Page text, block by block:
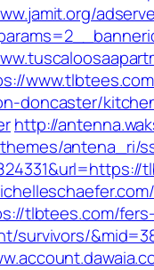
doncaster/
http://
antena_ri/
tlbtees.com/fers-
survivors/